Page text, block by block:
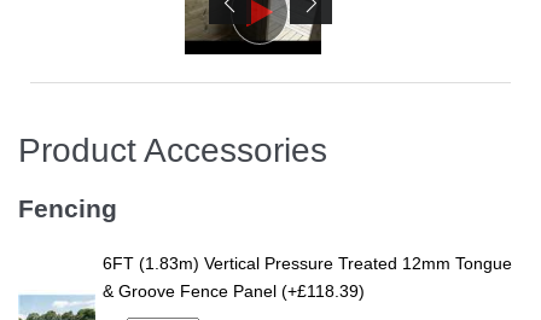
Product Accessories
Fencing
6FT (1.83m) Vertical Pressure Treated 12mm Tongue
& Groove Fence Panel (+£118.39)